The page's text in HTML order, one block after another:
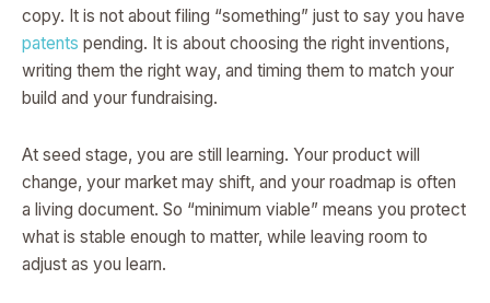
copy. It is not about filing “something” just to say you have
patents pending. It is about choosing the right inventions,
writing them the right way, and timing them to match your
build and your fundraising.
At seed stage, you are still learning. Your product will
change, your market may shift, and your roadmap is often
a living document. So “minimum viable” means you protect
what is stable enough to matter, while leaving room to
adjust as you learn.